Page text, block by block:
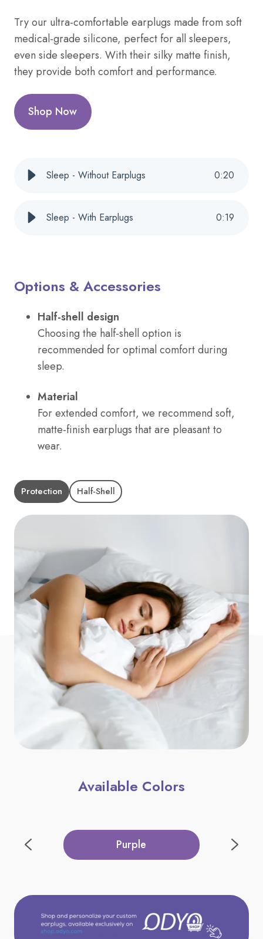
Try our ultra-comfortable earplugs made from soft
medical-grade silicone, perfect for all sleepers,
even side sleepers. With their silky matte finish,
they provide both comfort and performance.
Shop Now
Sleep - Without Earplugs 0:20
Sleep - With Earplugs 0:19
Options & Accessories
Half-shell design
Choosing the half-shell option is
recommended for optimal comfort during
sleep.
Material
For extended comfort, we recommend soft,
matte-finish earplugs that are pleasant to
wear.
Protection Half-Shell
Available Colors
Purple